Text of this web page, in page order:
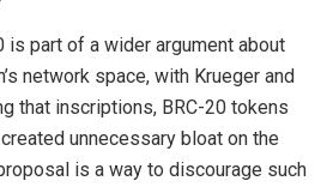
is part of a wider argument about
network space, with Krueger and
that inscriptions, BRC-20 tokens
unnecessary bloat on the
is a way to discourage such